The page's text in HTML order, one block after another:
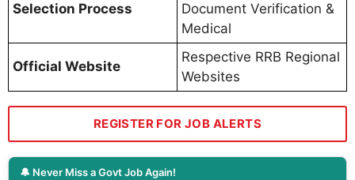
Selection Process
Document Verification &
Medical
Official Website
Respective RRB Regional
Websites
REGISTER FOR JOB ALERTS
🔔 Never Miss a Govt Job Again!